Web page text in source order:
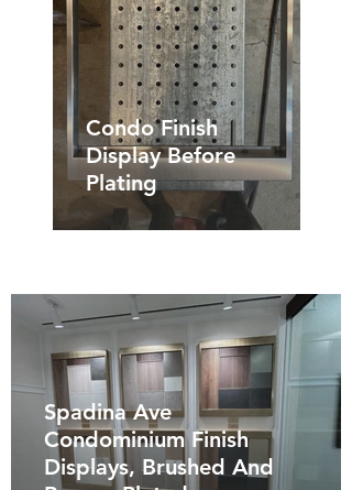
Condo Finish
Display Before
Plating
Spadina Ave
Condominium Finish
Displays, Brushed And